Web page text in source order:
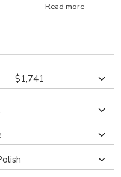
weighing 0.07 ct,
in color and SI1 in
polished sides.
Read more